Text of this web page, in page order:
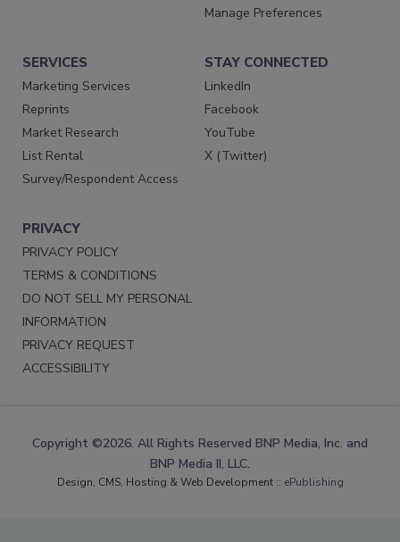
Manage Preferences
SERVICES
Marketing Services
Reprints
Market Research
List Rental
Survey/Respondent Access
STAY CONNECTED
LinkedIn
Facebook
YouTube
X (Twitter)
PRIVACY
PRIVACY POLICY
TERMS & CONDITIONS
DO NOT SELL MY PERSONAL
INFORMATION
PRIVACY REQUEST
ACCESSIBILITY
Copyright ©2026. All Rights Reserved BNP Media, Inc. and
BNP Media II, LLC.
Design, CMS, Hosting & Web Development :: ePublishing